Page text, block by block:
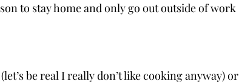
to stay home and only go out outside of work
be real I really don’t like cooking anyway) or